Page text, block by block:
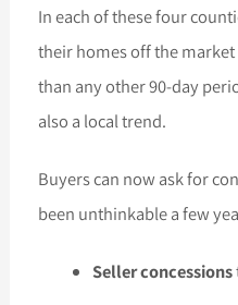
In each of these four
their homes off the
than any other 90-day
also a local trend.
Buyers can now ask for
been unthinkable a few
Seller concessions